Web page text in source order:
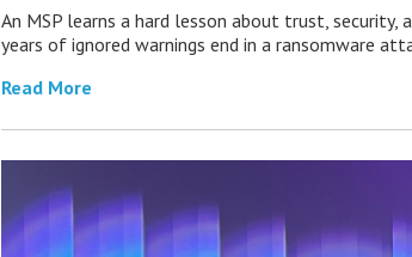
An MSP learns a hard lesson about trust, security,
years of ignored warnings end in a ransomware
Read More